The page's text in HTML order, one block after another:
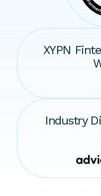
XYPN
Industry